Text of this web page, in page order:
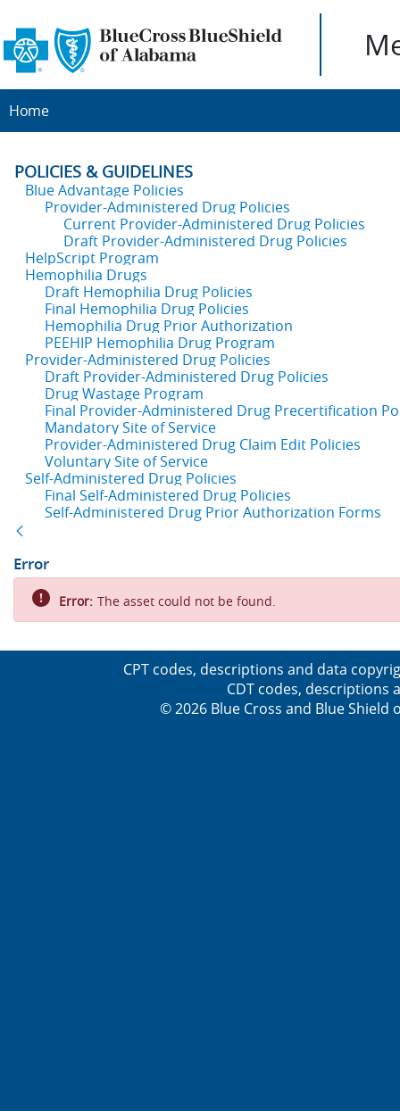
Home
POLICIES & GUIDELINES
Blue Advantage Policies
Provider-Administered Drug Policies
Current Provider-Administered Drug Policies
Draft Provider-Administered Drug Policies
HelpScript Program
Hemophilia Drugs
Draft Hemophilia Drug Policies
Final Hemophilia Drug Policies
Hemophilia Drug Prior Authorization
PEEHIP Hemophilia Drug Program
Provider-Administered Drug Policies
Draft Provider-Administered Drug Policies
Drug Wastage Program
Final Provider-Administered Drug Precertification
Mandatory Site of Service
Provider-Administered Drug Claim Edit Policies
Voluntary Site of Service
Self-Administered Drug Policies
Final Self-Administered Drug Policies
Self-Administered Drug Prior Authorization Forms
Error
Error: The asset could not be found.
CPT codes, descriptions and data
CDT codes, descriptions
© 2026 Blue Cross and Blue